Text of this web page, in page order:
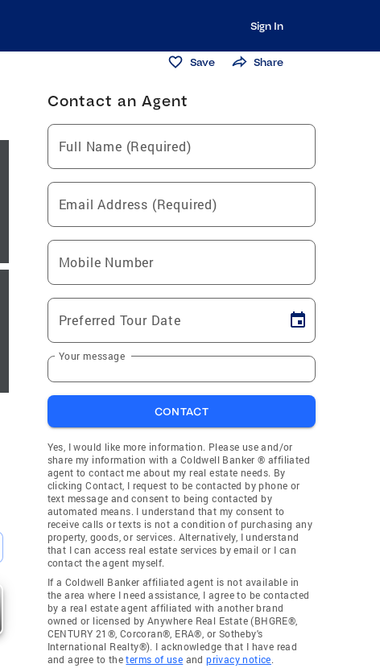
Sign In
Save Share
Contact an Agent
Full Name (Required)
Email Address (Required)
Mobile Number
Preferred Tour Date
Your message
CONTACT
Yes, I would like more information. Please use and/or
share my information with a Coldwell Banker ® affiliated
agent to contact me about my real estate needs. By
clicking Contact, I request to be contacted by phone or
text message and consent to being contacted by
automated means. I understand that my consent to
receive calls or texts is not a condition of purchasing any
property, goods, or services. Alternatively, I understand
that I can access real estate services by email or I can
contact the agent myself.
If a Coldwell Banker affiliated agent is not available in
the area where I need assistance, I agree to be contacted
by a real estate agent affiliated with another brand
owned or licensed by Anywhere Real Estate (BHGRE®,
CENTURY 21®, Corcoran®, ERA®, or Sotheby's
International Realty®). I acknowledge that I have read
and agree to theterms of use andprivacy notice.